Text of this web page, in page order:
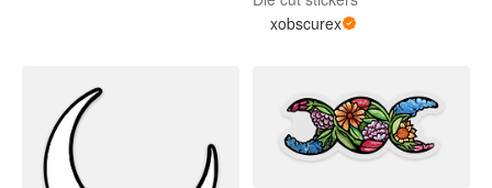
xobscurex